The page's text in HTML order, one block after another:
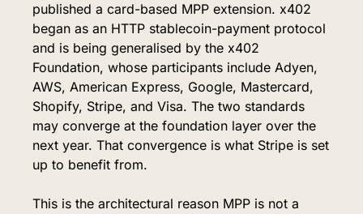
published a card-based MPP extension. x402
began as an HTTP stablecoin-payment protocol
and is being generalised by the x402
Foundation, whose participants include Adyen,
AWS, American Express, Google, Mastercard,
Shopify, Stripe, and Visa. The two standards
may converge at the foundation layer over the
next year. That convergence is what Stripe is set
up to benefit from.
This is the architectural reason MPP is not a